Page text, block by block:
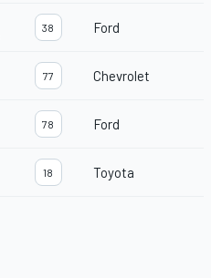
38 Ford
77 Chevrolet
78 Ford
18 Toyota